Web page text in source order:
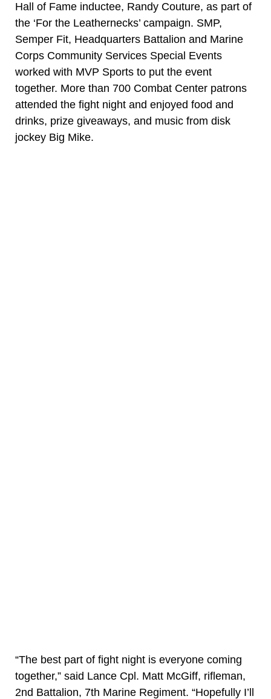
Hall of Fame inductee, Randy Couture, as part of
the ‘For the Leathernecks’ campaign. SMP,
Semper Fit, Headquarters Battalion and Marine
Corps Community Services Special Events
worked with MVP Sports to put the event
together. More than 700 Combat Center patrons
attended the fight night and enjoyed food and
drinks, prize giveaways, and music from disk
jockey Big Mike.
“The best part of fight night is everyone coming
together,” said Lance Cpl. Matt McGiff, rifleman,
2nd Battalion, 7th Marine Regiment. “Hopefully I’ll